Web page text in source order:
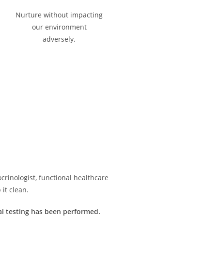
Nurture without impacting
our environment
adversely.
functional healthcare
it clean.
testing has been performed.